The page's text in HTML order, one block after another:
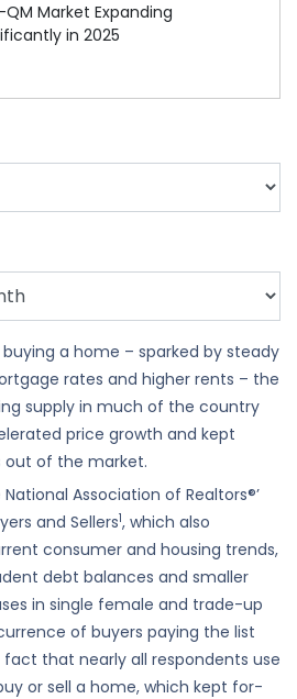
QM Market Expanding
in 2025
a home – sparked by steady
rates and higher rents – the
supply in much of the country
price growth and kept
of the market.
Association of Realtors®’
and Sellers1, which also
consumer and housing trends,
debt balances and smaller
in single female and trade-up
of buyers paying the list
that nearly all respondents use
or sell a home, which kept for-